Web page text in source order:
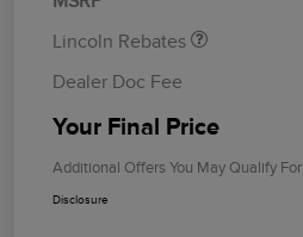
Lincoln Rebates
Dealer Doc Fee
Your Final Price
Additional Offers You May Qualify For
Disclosure